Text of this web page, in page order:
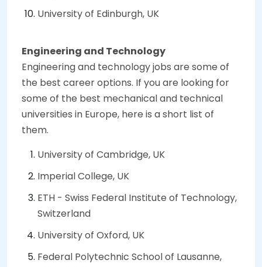
University of Edinburgh, UK
Engineering and Technology
Engineering and technology jobs are some of
the best career options. If you are looking for
some of the best mechanical and technical
universities in Europe, here is a short list of
them.
University of Cambridge, UK
Imperial College, UK
ETH - Swiss Federal Institute of Technology,
Switzerland
University of Oxford, UK
Federal Polytechnic School of Lausanne,